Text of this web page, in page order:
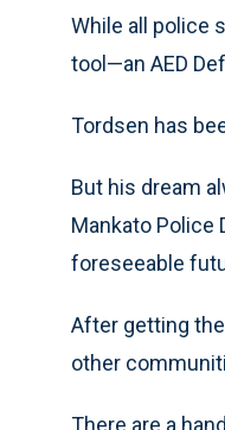
While all police
tool—an AED
Tordsen has
But his dream
Mankato Police
foreseeable
After getting
other